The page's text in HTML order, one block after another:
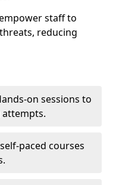
staff to
reducing
on sessions to
paced courses